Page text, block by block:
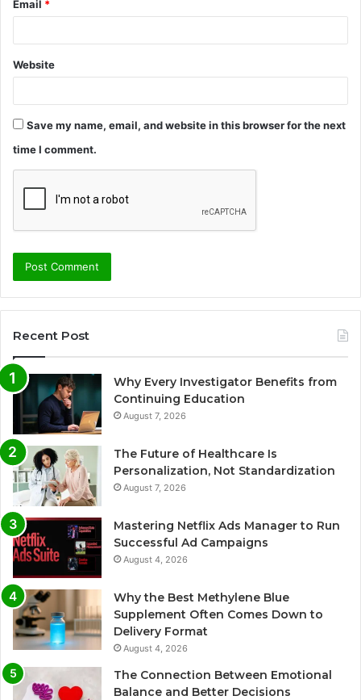
Email *
Website
Save my name, email, and website in this browser for the next
time I comment.
Recent Post
Why Every Investigator Benefits from
Continuing Education
August 7, 2026
The Future of Healthcare Is
Personalization, Not Standardization
August 7, 2026
Mastering Netflix Ads Manager to Run
Successful Ad Campaigns
August 4, 2026
Why the Best Methylene Blue
Supplement Often Comes Down to
Delivery Format
August 4, 2026
The Connection Between Emotional
Balance and Better Decisions